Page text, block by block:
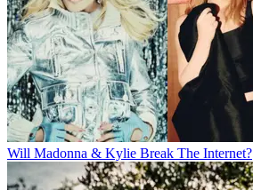
Will Madonna & Kylie Break The Internet?